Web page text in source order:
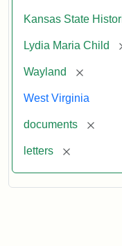
Kansas State
Lydia Maria Child
Wayland [remove]
West Virginia
documents
letters [remove]